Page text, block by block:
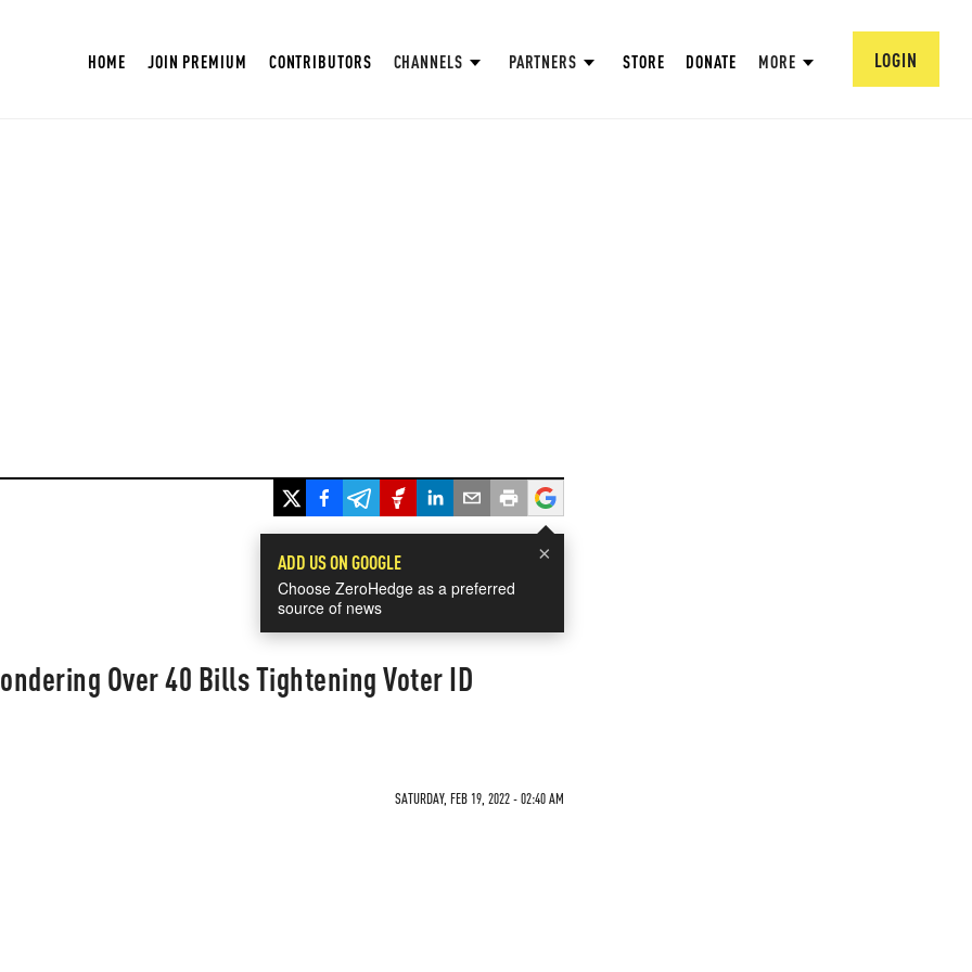
HOME JOIN PREMIUM CONTRIBUTORS CHANNELS PARTNERS STORE DONATE MORE LOGIN
×
ADD US ON GOOGLE
Choose ZeroHedge as a preferred
source of news
Over 40 Bills Tightening Voter ID
SATURDAY, FEB 19, 2022 - 02:40 AM